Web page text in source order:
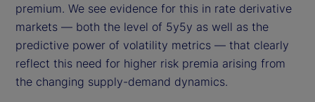
premium. We see evidence for this in rate derivative
markets — both the level of 5y5y as well as the
predictive power of volatility metrics — that clearly
reflect this need for higher risk premia arising from
the changing supply-demand dynamics.